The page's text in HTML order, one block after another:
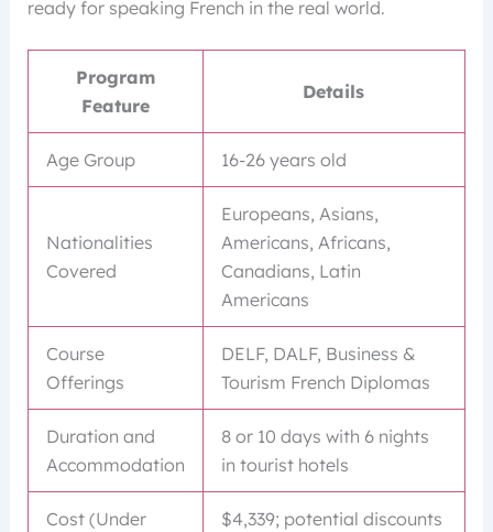
ready for speaking French in the real world.
Program
Feature
Details
Age Group 16-26 years old
Nationalities
Covered
Europeans, Asians,
Americans, Africans,
Canadians, Latin
Americans
Course
Offerings
DELF, DALF, Business &
Tourism French Diplomas
Duration and
Accommodation
8 or 10 days with 6 nights
in tourist hotels
Cost (Under
$4,339; potential discounts